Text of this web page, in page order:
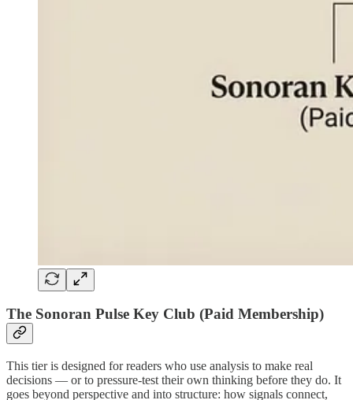
The Sonoran Pulse Key Club (Paid Membership)
This tier is designed for readers who use analysis to make real
decisions — or to pressure-test their own thinking before they do. It
goes beyond perspective and into structure: how signals connect,